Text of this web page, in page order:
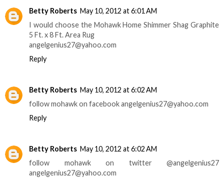
Betty Roberts May 10, 2012 at 6:01 AM
I would choose the Mohawk Home Shimmer Shag Graphite
5 Ft. x 8 Ft. Area Rug
angelgenius27@yahoo.com
Reply
Betty Roberts May 10, 2012 at 6:02 AM
follow mohawk on facebook angelgenius27@yahoo.com
Reply
Betty Roberts May 10, 2012 at 6:02 AM
follow mohawk on twitter @angelgenius27
angelgenius27@yahoo.com